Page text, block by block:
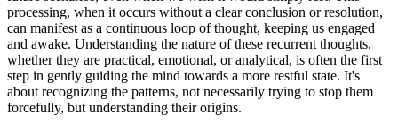
processing, when it occurs without a clear conclusion or resolution,
can manifest as a continuous loop of thought, keeping us engaged
and awake. Understanding the nature of these recurrent thoughts,
whether they are practical, emotional, or analytical, is often the first
step in gently guiding the mind towards a more restful state. It's
about recognizing the patterns, not necessarily trying to stop them
forcefully, but understanding their origins.